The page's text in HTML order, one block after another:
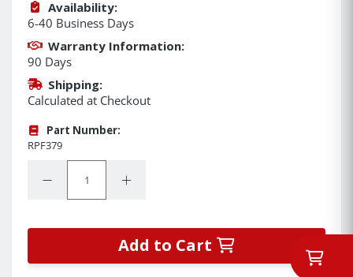
Availability:
6-40 Business Days
Warranty Information:
90 Days
Shipping:
Calculated at Checkout
Part Number:
RPF379
Decrease Quantity:Increase Quantity:
Add to Cart